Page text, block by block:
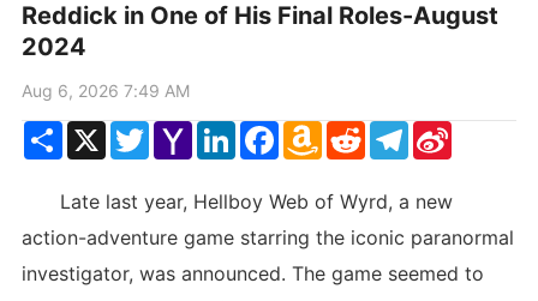
Reddick in One of His Final Roles-August
2024
Aug 6, 2026 7:49 AM
ShareX TwitterYahoo
Mail
LinkedInFacebook
Amazon
Wish
RedditTelegram
Sina
Weibo
Late last year, Hellboy Web of Wyrd, a new
action-adventure game starring the iconic paranormal
investigator, was announced. The game seemed to